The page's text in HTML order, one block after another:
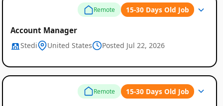
Remote 15-30 Days Old Job
Account Manager
Stedi United States Posted Jul 22, 2026
Remote 15-30 Days Old Job